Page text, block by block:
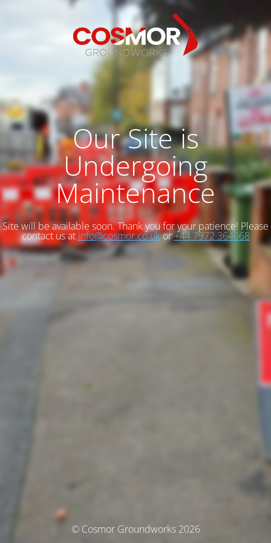
Our Site is
Undergoing
Maintenance
Site will be available soon. Thank you for your patience! Please
contact us at info@cosmor.co.ukor+44 7972 364668
© Cosmor Groundworks 2026